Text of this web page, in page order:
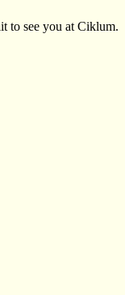
to see you at Ciklum.